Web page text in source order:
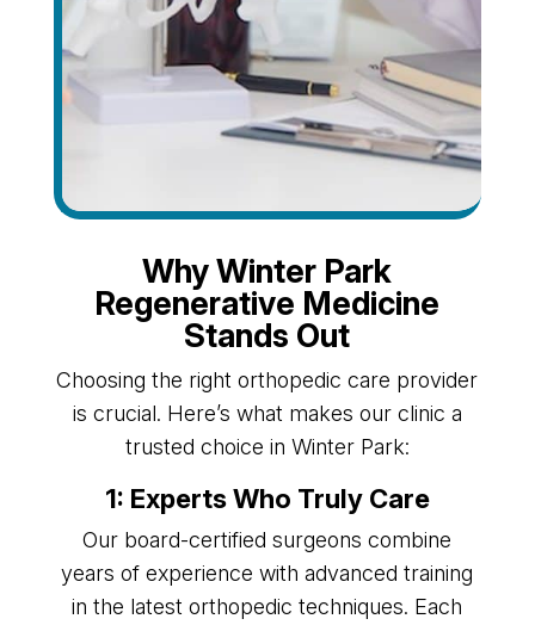
Why Winter Park
Regenerative Medicine
Stands Out
Choosing the right orthopedic care provider
is crucial. Here’s what makes our clinic a
trusted choice in Winter Park:
1: Experts Who Truly Care
Our board-certified surgeons combine
years of experience with advanced training
in the latest orthopedic techniques. Each